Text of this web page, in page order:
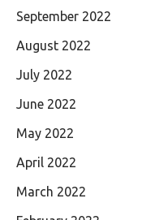
September 2022
August 2022
July 2022
June 2022
May 2022
April 2022
March 2022